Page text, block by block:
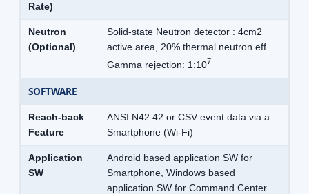
Rate)
Neutron
(Optional)
Solid-state Neutron detector : 4cm2
active area, 20% thermal neutron eff.
Gamma rejection: 1:107
SOFTWARE
Reach-back
Feature
ANSI N42.42 or CSV event data via a
Smartphone (Wi-Fi)
Application
SW
Android based application SW for
Smartphone, Windows based
application SW for Command Center